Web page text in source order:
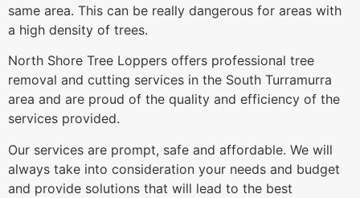
same area. This can be really dangerous for areas with
a high density of trees.
North Shore Tree Loppers offers professional tree
removal and cutting services in the South Turramurra
area and are proud of the quality and efficiency of the
services provided.
Our services are prompt, safe and affordable. We will
always take into consideration your needs and budget
and provide solutions that will lead to the best